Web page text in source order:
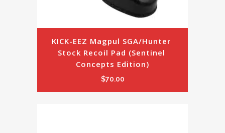
KICK-EEZ Magpul SGA/Hunter
Stock Recoil Pad (Sentinel
Concepts Edition)
$70.00